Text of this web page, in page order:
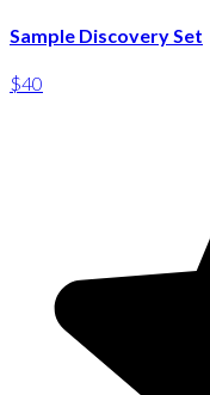
Sample Discovery Set
$40